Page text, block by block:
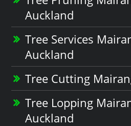
Auckland
Tree Services
Auckland
Tree Cutting
Tree Lopping
Auckland